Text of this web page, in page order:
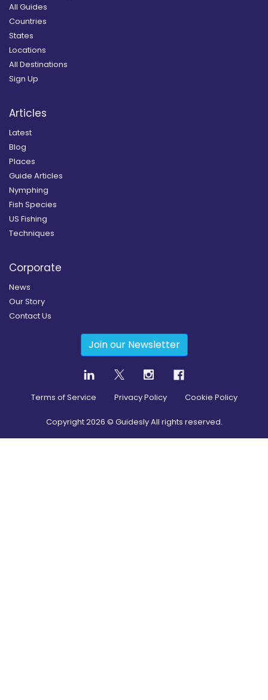
All Guides
Countries
States
Locations
All Destinations
Sign Up
Articles
Latest
Blog
Places
Guide Articles
Nymphing
Fish Species
US Fishing
Techniques
Corporate
News
Our Story
Contact Us
Join our Newsletter
Terms of Service Privacy Policy Cookie Policy
Copyright2026 © Guidesly All rights reserved.